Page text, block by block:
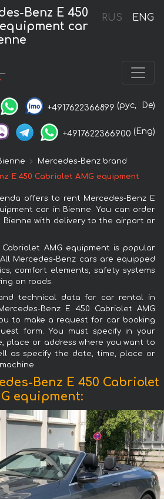
RUS ENG
Benz E 450
car
+4917622366899 (рус, De)
+4917622366900 (Eng)
Mercedes-Benz brand
E 450 Cabriolet AMG equipment
offers to rent Mercedes-Benz E
car in Bienne. You can order
Bienne with delivery to the airport or
Cabriolet AMG equipment is popular
Mercedes-Benz cars are equipped
comfort elements, safety systems
on roads.
technical data for car rental in
Benz E 450 Cabriolet AMG
to make a request for car booking
form. You must specify in your
place or address where you want to
as specify the date, time, place or
Benz E 450 Cabriolet
equipment: